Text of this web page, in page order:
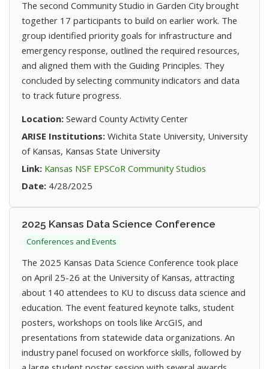
The second Community Studio in Garden City brought
together 17 participants to build on earlier work. The
group identified priority goals for infrastructure and
emergency response, outlined the required resources,
and aligned them with the Guiding Principles. They
concluded by selecting community indicators and data
to track future progress.
Location: Seward County Activity Center
ARISE Institutions: Wichita State University, University
of Kansas, Kansas State University
Link: Kansas NSF EPSCoR Community Studios
Date: 4/28/2025
2025 Kansas Data Science Conference
Conferences and Events
The 2025 Kansas Data Science Conference took place
on April 25-26 at the University of Kansas, attracting
about 140 attendees to KU to discuss data science and
education. The event featured keynote talks, student
posters, workshops on tools like ArcGIS, and
presentations from statewide data organizations. An
industry panel focused on workforce skills, followed by